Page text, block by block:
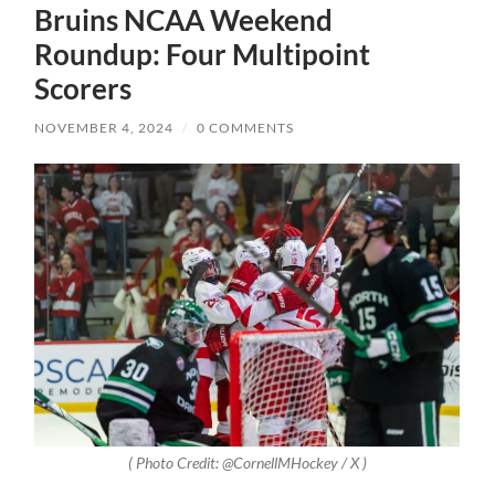
Bruins NCAA Weekend
Roundup: Four Multipoint
Scorers
NOVEMBER 4, 2024 / 0 COMMENTS
( Photo Credit: @CornellMHockey / X )